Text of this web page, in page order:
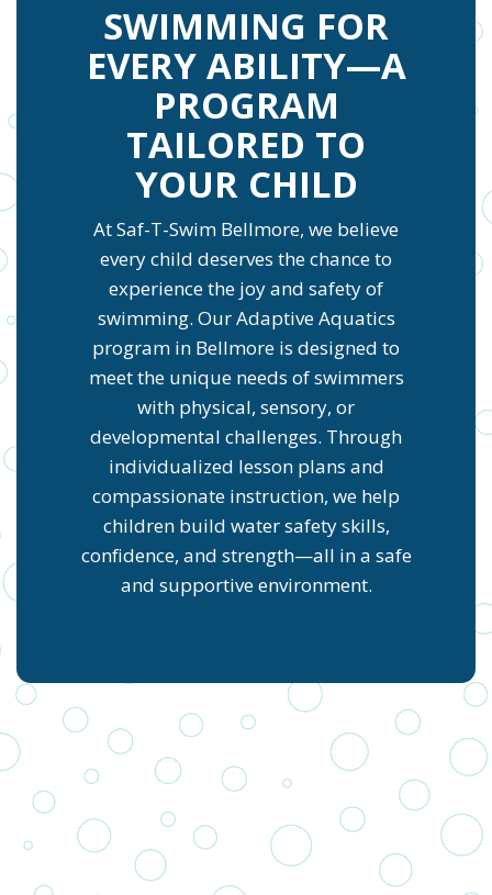
SWIMMING FOR
EVERY ABILITY—A
PROGRAM
TAILORED TO
YOUR CHILD
At Saf-T-Swim Bellmore, we believe
every child deserves the chance to
experience the joy and safety of
swimming. Our Adaptive Aquatics
program in Bellmore is designed to
meet the unique needs of swimmers
with physical, sensory, or
developmental challenges. Through
individualized lesson plans and
compassionate instruction, we help
children build water safety skills,
confidence, and strength—all in a safe
and supportive environment.